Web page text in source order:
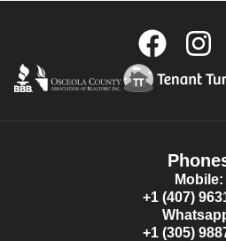
Mobile:
+1 (407)
+1 (305)